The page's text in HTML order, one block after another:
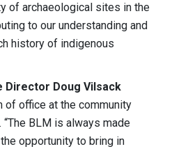
of archaeological sites in the
to our understanding and
history of indigenous
Director Doug Vilsack
of office at the community
“The BLM is always made
opportunity to bring in